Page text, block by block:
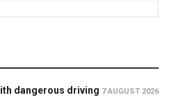
dangerous driving 7 AUGUST 2026